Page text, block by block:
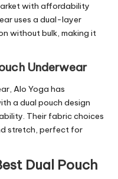
with affordability
uses a dual-layer
without bulk, making it
Underwear
Alo Yoga has
a dual pouch design
Their fabric choices
stretch, perfect for
Dual Pouch